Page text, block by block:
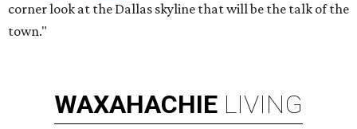
corner look at the Dallas skyline that will be the talk of the
town."
WAXAHACHIE LIVING